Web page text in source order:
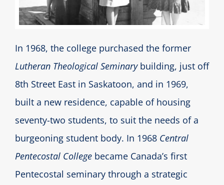
In 1968, the college purchased the former
Lutheran Theological Seminarybuilding, just off
8th Street East in Saskatoon, and in 1969,
built a new residence, capable of housing
seventy-two students, to suit the needs of a
burgeoning student body. In 1968Central
Pentecostal Collegebecame Canada’s first
Pentecostal seminary through a strategic